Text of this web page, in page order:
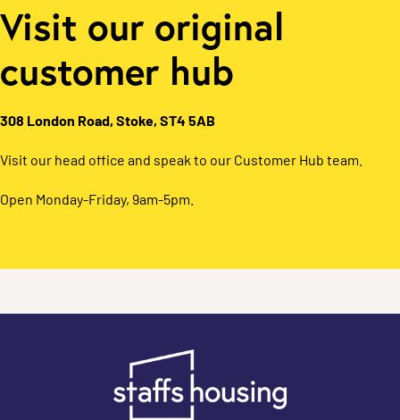
Visit our original
customer hub
308 London Road, Stoke, ST4 5AB
Visit our head office and speak to our Customer Hub team.
Open Monday-Friday, 9am-5pm.